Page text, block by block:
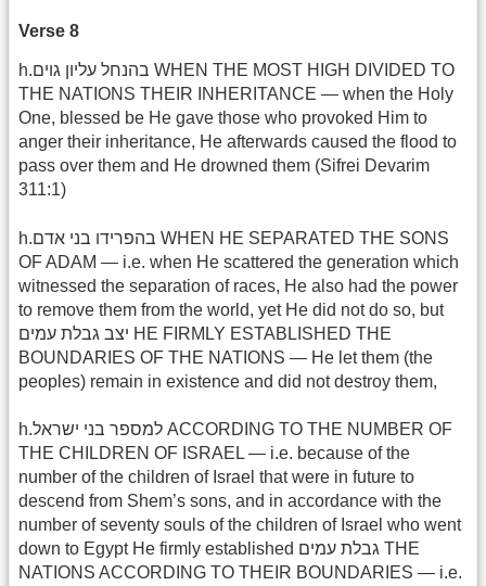
Verse 8
h.בהנחל עליון גוים WHEN THE MOST HIGH DIVIDED TO
THE NATIONS THEIR INHERITANCE — when the Holy
One, blessed be He gave those who provoked Him to
anger their inheritance, He afterwards caused the flood to
pass over them and He drowned them (Sifrei Devarim
311:1)
h.בהפרידו בני אדם WHEN HE SEPARATED THE SONS
OF ADAM — i.e. when He scattered the generation which
witnessed the separation of races, He also had the power
to remove them from the world, yet He did not do so, but
יצב גבלת עמים HE FIRMLY ESTABLISHED THE
BOUNDARIES OF THE NATIONS — He let them (the
peoples) remain in existence and did not destroy them,
h.למספר בני ישראל ACCORDING TO THE NUMBER OF
THE CHILDREN OF ISRAEL — i.e. because of the
number of the children of Israel that were in future to
descend from Shem’s sons, and in accordance with the
number of seventy souls of the children of Israel who went
down to Egypt He firmly established גבלת עמים THE
NATIONS ACCORDING TO THEIR BOUNDARIES — i.e.